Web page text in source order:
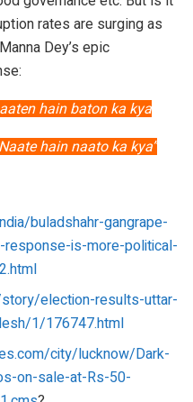
rates are surging as
Dey’s epic
hain baton ka kya
hain naato ka kya”
buladshahr-gangrape-
is-more-political-
election-results-uttar-
1/176747.html
city/lucknow/Dark-
on-sale-at-Rs-50-